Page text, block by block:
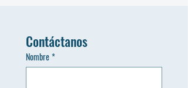
Contáctanos
Nombre*